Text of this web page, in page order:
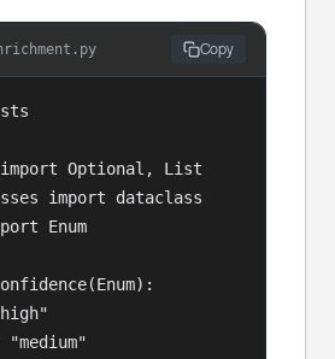
Copy
Optional, List
import dataclass
Enum
"medium"